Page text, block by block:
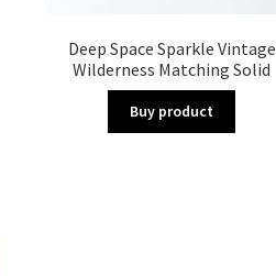
Deep Space Sparkle Vintage
Wilderness Matching Solid
Buy product